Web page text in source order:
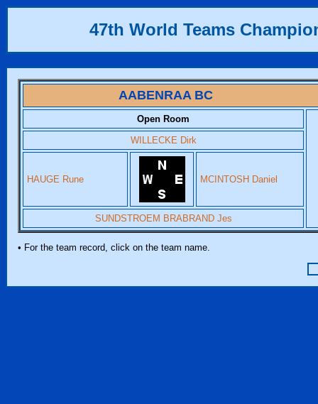
47th World Teams
AABENRAA BC
Open Room
WILLECKE Dirk
HAUGE Rune MCINTOSH Daniel
SUNDSTROEM BRABRAND Jes
• For the team record, click on the team name.